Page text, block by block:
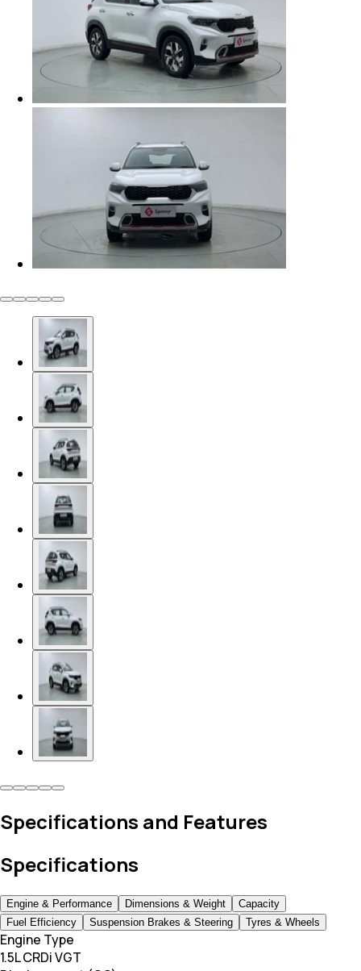
Specifications and Features
Specifications
Engine & Performance Dimensions & Weight
Capacity
Fuel Efficiency
Suspension Brakes & Steering Tyres & Wheels
Engine Type
1.5L CRDi VGT